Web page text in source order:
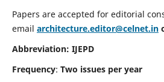
Papers are accepted for editorial
email architecture.editor@celnet.in
Abbreviation: IJEPD
Frequency: Two issues per year